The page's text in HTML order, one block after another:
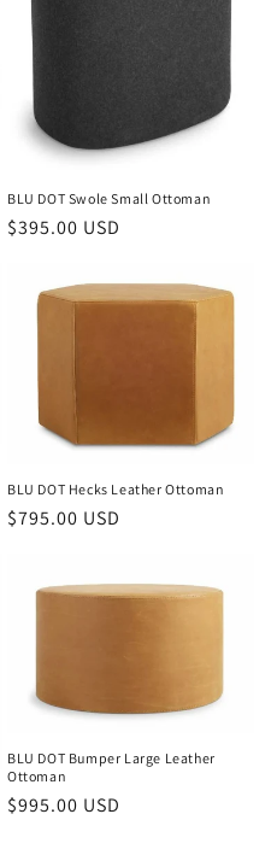
BLU DOT Swole Small Ottoman
Regular
$395.00 USD
BLU DOT Hecks Leather Ottoman
Regular
$795.00 USD
BLU DOT Bumper Large Leather
Ottoman
Regular
$995.00 USD